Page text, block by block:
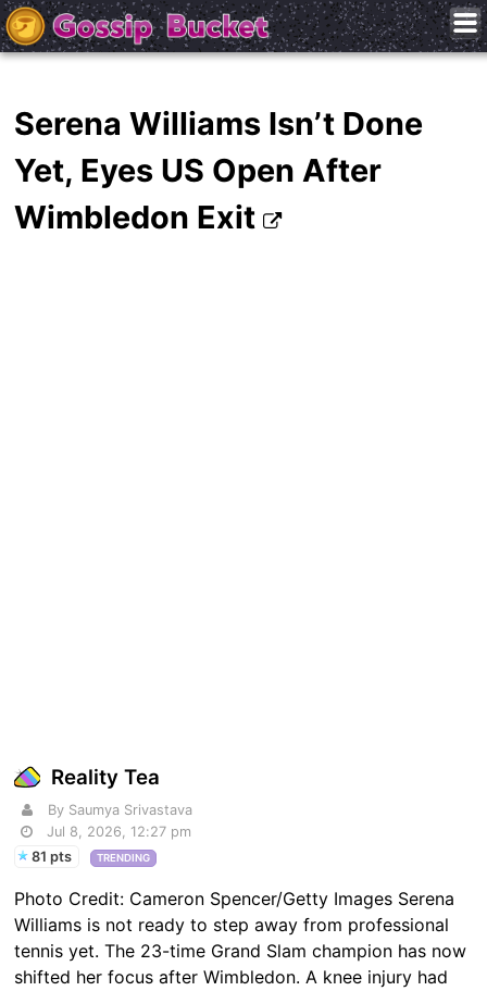
Serena Williams Isn’t Done
Yet, Eyes US Open After
Wimbledon Exit
Reality Tea
By Saumya Srivastava
Jul 8, 2026, 12:27 pm
81 pts
TRENDING
Photo Credit: Cameron Spencer/Getty Images Serena
Williams is not ready to step away from professional
tennis yet. The 23-time Grand Slam champion has now
shifted her focus after Wimbledon. A knee injury had